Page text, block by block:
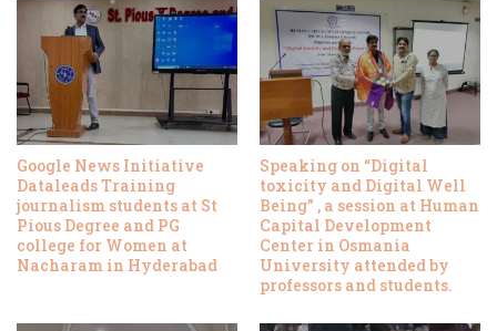
Google News Initiative
Dataleads Training
journalism students at St
Pious Degree and PG
college for Women at
Nacharam in Hyderabad
Speaking on “Digital
toxicity and Digital Well
Being” , a session at Human
Capital Development
Center in Osmania
University attended by
professors and students.